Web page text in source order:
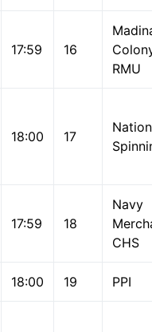
17:59 16
RMU
18:00 17
17:59 18
Navy
CHS
18:00 19 PPI